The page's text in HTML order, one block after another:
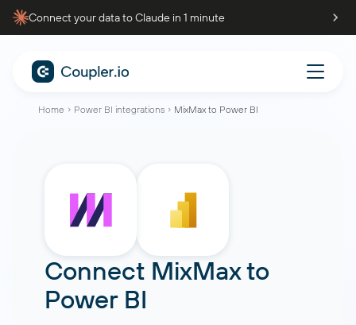
Connect your data to Claude in 1 minute
Home Power BI integrations MixMax to Power BI
Connect MixMaxto
Power BI